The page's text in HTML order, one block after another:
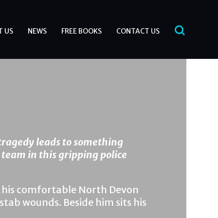
US NEWS FREE BOOKS CONTACT US
leads to something
team in this gripping police
comfortable North Devon
wounds. Beside him sits his